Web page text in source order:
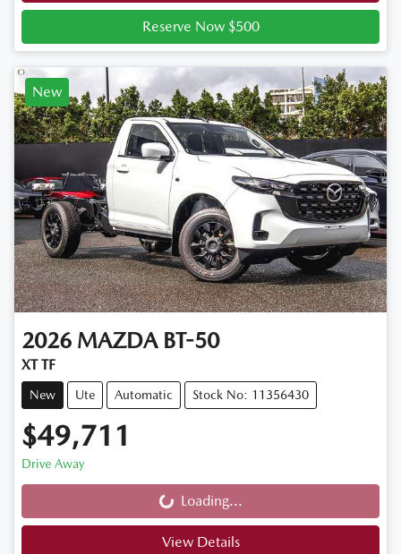
Reserve Now $500
New
2026 MAZDA BT-50
XT TF
New Ute Automatic Stock No: 11356430
$49,711
Drive Away
Loading... Loading...
View Details